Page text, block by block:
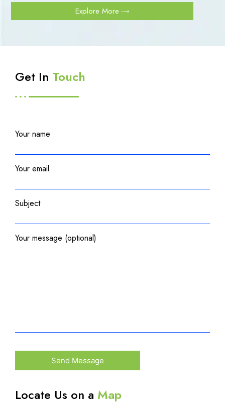
Explore More
Get In Touch
Your name
Your email
Subject
Your message (optional)
Locate Us on a Map